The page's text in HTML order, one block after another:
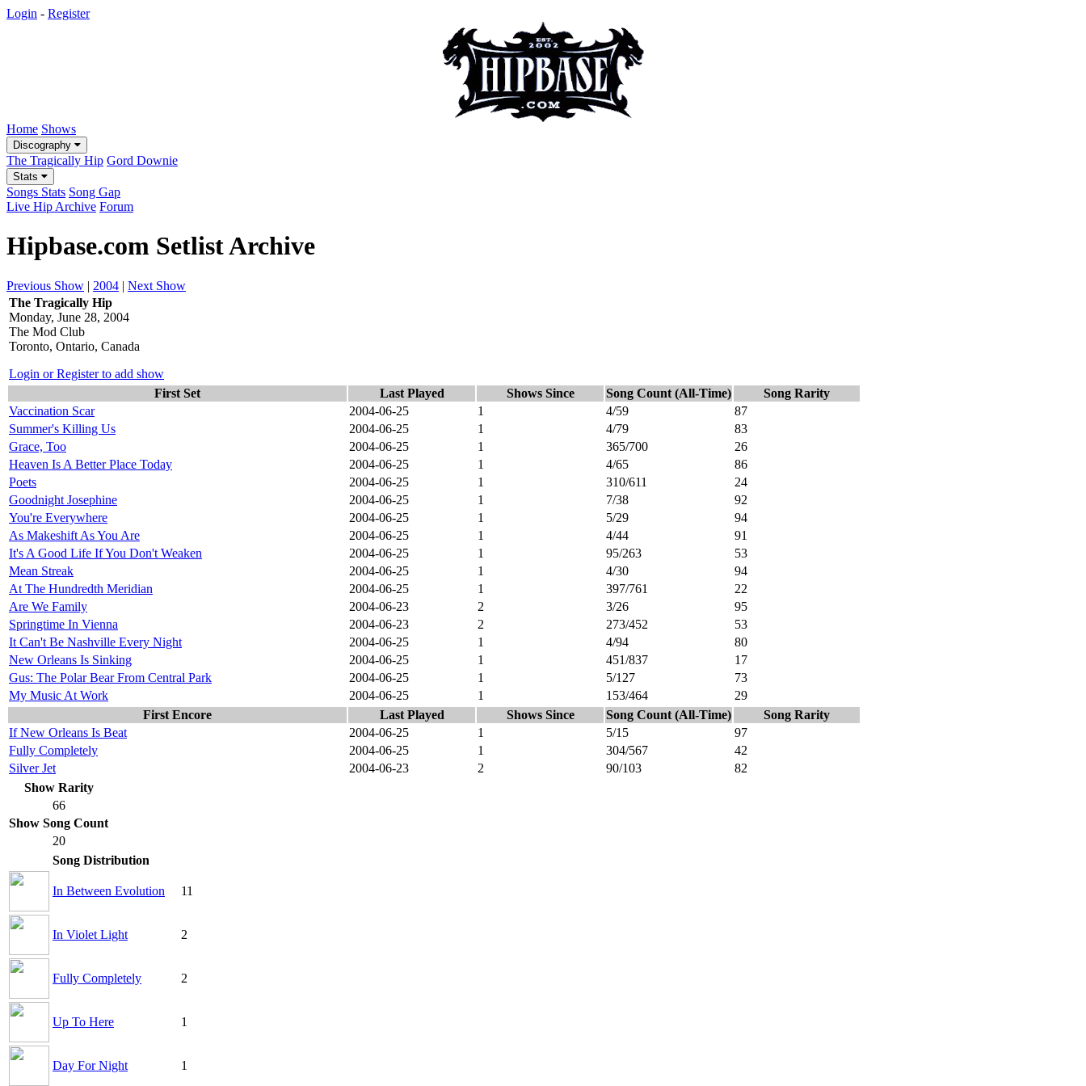
Login - Register
Home Shows
Discography
The Tragically Hip Gord Downie
Stats
Songs Stats Song Gap
Live Hip Archive Forum
Hipbase.com Setlist Archive
Previous Show | 2004 | Next Show
The Tragically Hip
Monday, June 28, 2004
The Mod Club
Toronto, Ontario, Canada
Login or Register to add show
First Set
Last Played Shows Since Song Count (All-Time)
Song Rarity
Vaccination Scar
2004-06-25 1 4/59
87
Summer's Killing Us
2004-06-25 1 4/79
83
Grace, Too
2004-06-25 1 365/700
26
Heaven Is A Better Place Today
2004-06-25 1 4/65
86
Poets
2004-06-25 1 310/611
24
Goodnight Josephine
2004-06-25 1 7/38
92
You're Everywhere
2004-06-25 1 5/29
94
As Makeshift As You Are
2004-06-25 1 4/44
91
It's A Good Life If You Don't Weaken
2004-06-25 1 95/263
53
Mean Streak
2004-06-25 1 4/30
94
At The Hundredth Meridian
2004-06-25 1 397/761
22
Are We Family
2004-06-23 2 3/26
95
Springtime In Vienna
2004-06-23 2 273/452
53
It Can't Be Nashville Every Night
2004-06-25 1 4/94
80
New Orleans Is Sinking
2004-06-25 1 451/837
17
Gus: The Polar Bear From Central Park
2004-06-25 1 5/127
73
My Music At Work
2004-06-25 1 153/464
29
First Encore
Last Played Shows Since Song Count (All-Time)
Song Rarity
If New Orleans Is Beat
2004-06-25 1 5/15
97
Fully Completely
2004-06-25 1 304/567
42
Silver Jet
2004-06-23 2 90/103
82
Show Rarity
66
Show Song Count
20
Song Distribution
In Between Evolution 11
In Violet Light 2
Fully Completely 2
Up To Here 1
Day For Night 1